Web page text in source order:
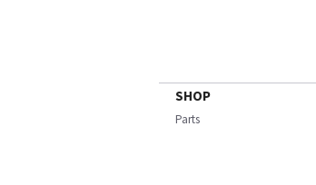
SHOP
Parts